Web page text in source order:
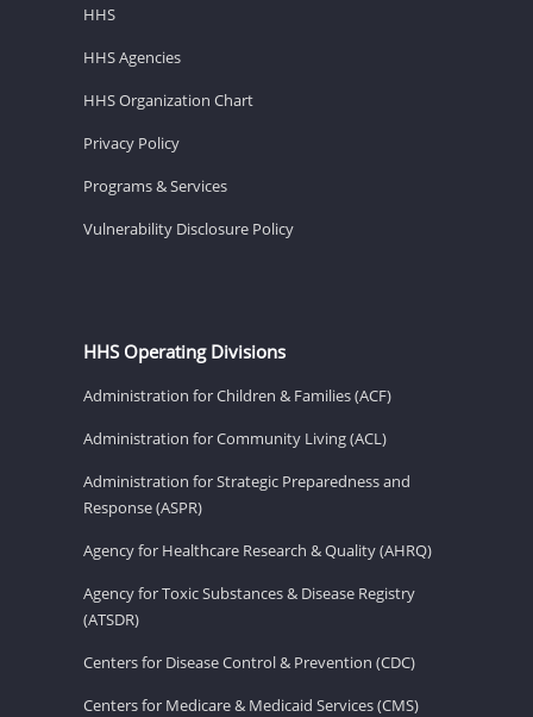
HHS
HHS Agencies
HHS Organization Chart
Privacy Policy
Programs & Services
Vulnerability Disclosure Policy
HHS Operating Divisions
Administration for Children & Families (ACF)
Administration for Community Living (ACL)
Administration for Strategic Preparedness and
Response (ASPR)
Agency for Healthcare Research & Quality (AHRQ)
Agency for Toxic Substances & Disease Registry
(ATSDR)
Centers for Disease Control & Prevention (CDC)
Centers for Medicare & Medicaid Services (CMS)